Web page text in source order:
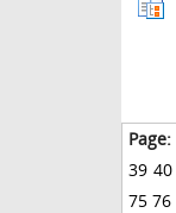
Page:
39 40
75 76